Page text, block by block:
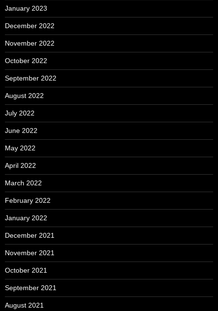
January 2023
December 2022
November 2022
October 2022
September 2022
August 2022
July 2022
June 2022
May 2022
April 2022
March 2022
February 2022
January 2022
December 2021
November 2021
October 2021
September 2021
August 2021